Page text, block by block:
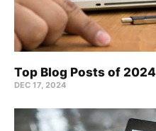
Top Blog Posts of 2024
DEC 17, 2024